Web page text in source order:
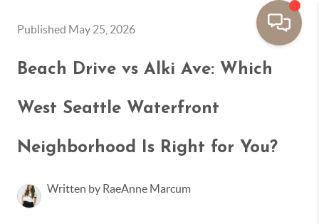
Published May 25, 2026
Beach Drive vs Alki Ave: Which
West Seattle Waterfront
Neighborhood Is Right for You?
Written by RaeAnne Marcum